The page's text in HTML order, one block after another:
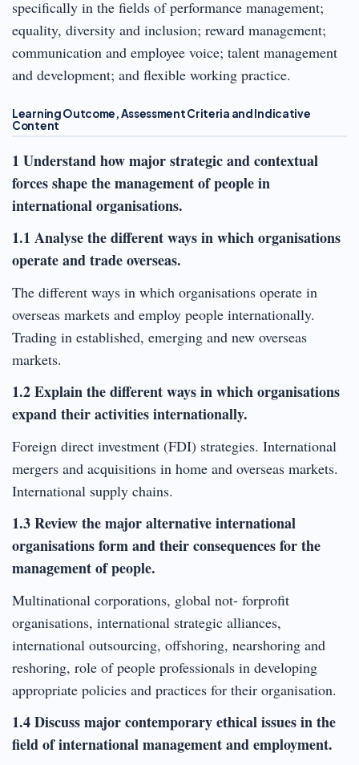
specifically in the fields of performance management;
equality, diversity and inclusion; reward management;
communication and employee voice; talent management
and development; and flexible working practice.
Learning Outcome, Assessment Criteria and Indicative
Content
1 Understand how major strategic and contextual
forces shape the management of people in
international organisations.
1.1 Analyse the different ways in which organisations
operate and trade overseas.
The different ways in which organisations operate in
overseas markets and employ people internationally.
Trading in established, emerging and new overseas
markets.
1.2 Explain the different ways in which organisations
expand their activities internationally.
Foreign direct investment (FDI) strategies. International
mergers and acquisitions in home and overseas markets.
International supply chains.
1.3 Review the major alternative international
organisations form and their consequences for the
management of people.
Multinational corporations, global not- forprofit
organisations, international strategic alliances,
international outsourcing, offshoring, nearshoring and
reshoring, role of people professionals in developing
appropriate policies and practices for their organisation.
1.4 Discuss major contemporary ethical issues in the
field of international management and employment.